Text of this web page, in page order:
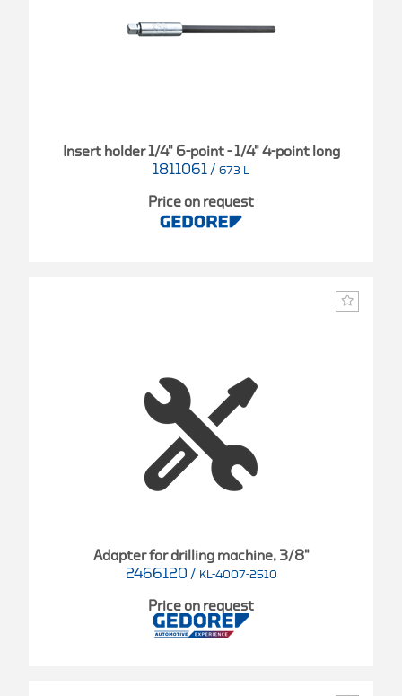
Insert holder 1/4" 6-point - 1/4" 4-point long
1811061 / 673 L
Price on request
Adapter for drilling machine, 3/8"
2466120 / KL-4007-2510
Price on request